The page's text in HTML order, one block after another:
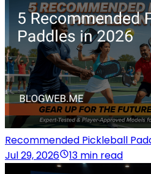
Recommended Pickleball
Jul 29, 2026
13 min read